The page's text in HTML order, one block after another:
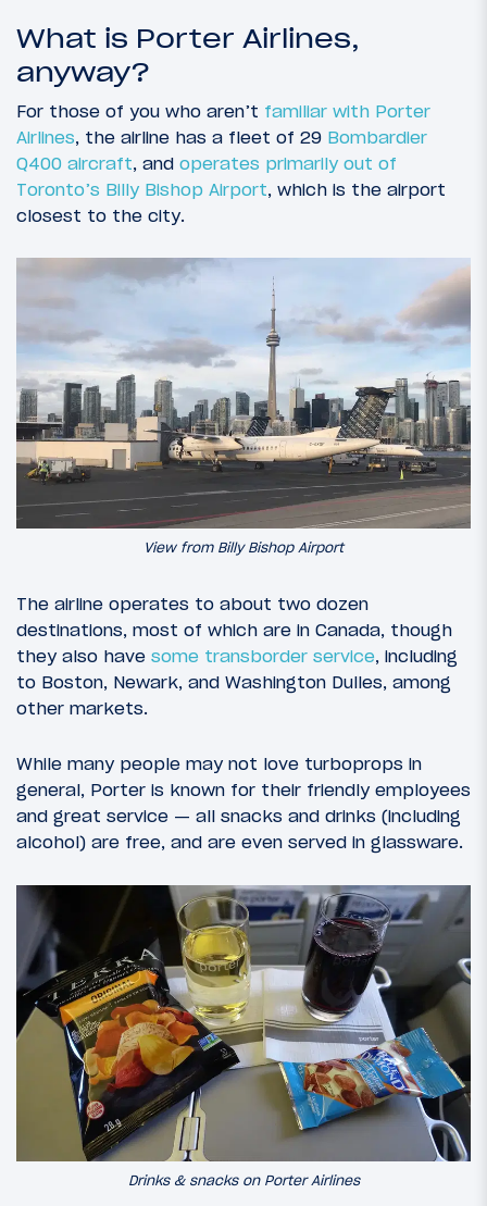
What is Porter Airlines,
anyway?
For those of you who aren’t familiar with Porter
Airlines, the airline has a fleet of 29 Bombardier
Q400 aircraft, and operates primarily out of
Toronto’s Billy Bishop Airport, which is the airport
closest to the city.
View from Billy Bishop Airport
The airline operates to about two dozen
destinations, most of which are in Canada, though
they also have some transborder service, including
to Boston, Newark, and Washington Dulles, among
other markets.
While many people may not love turboprops in
general, Porter is known for their friendly employees
and great service — all snacks and drinks (including
alcohol) are free, and are even served in glassware.
Drinks & snacks on Porter Airlines